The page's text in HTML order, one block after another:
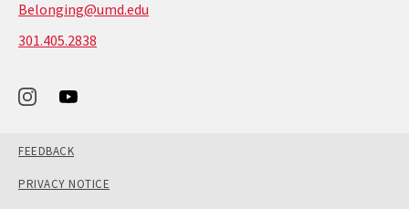
Belonging@umd.edu
301.405.2838